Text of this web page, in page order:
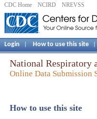
CDC Home NCIRD NREVSS
Login How to use this site
National Respiratory
Online Data Submission
How to use this site